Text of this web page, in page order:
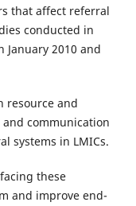
that affect referral
conducted in
2010 and
resource and
communication
systems in LMICs.
these
and improve end-